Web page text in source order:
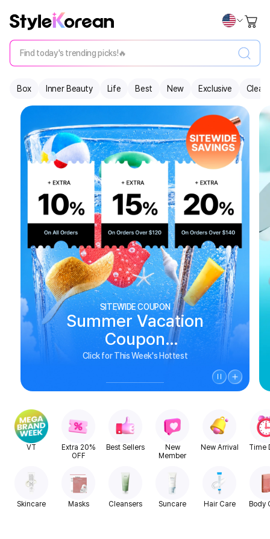
Find today's trending picks!🔥
Box Inner Beauty Life Best New Exclusive
SITEWIDE COUPON
Summer Vacation
Coupon
See Biggest Deals
Click for This Week's Hottest
VT
Extra 20%
OFF
Best Sellers
New
Member
New Arrival Time
Skincare Masks Cleansers Suncare Hair Care Body